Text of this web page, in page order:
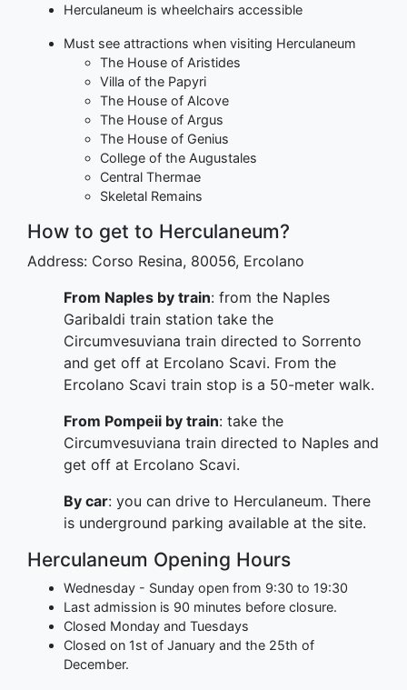
Herculaneum is wheelchairs accessible
Must see attractions when visiting Herculaneum
The House of Aristides
Villa of the Papyri
The House of Alcove
The House of Argus
The House of Genius
College of the Augustales
Central Thermae
Skeletal Remains
How to get to Herculaneum?
Address: Corso Resina, 80056, Ercolano
From Naples by train: from the Naples
Garibaldi train station take the
Circumvesuviana train directed to Sorrento
and get off at Ercolano Scavi. From the
Ercolano Scavi train stop is a 50-meter walk.
From Pompeii by train: take the
Circumvesuviana train directed to Naples and
get off at Ercolano Scavi.
By car: you can drive to Herculaneum. There
is underground parking available at the site.
Herculaneum Opening Hours
Wednesday - Sunday open from 9:30 to 19:30
Last admission is 90 minutes before closure.
Closed Monday and Tuesdays
Closed on 1st of January and the 25th of
December.